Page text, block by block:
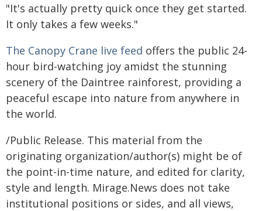
"It's actually pretty quick once they get started.
It only takes a few weeks."
The Canopy Crane live feed offers the public 24-
hour bird-watching joy amidst the stunning
scenery of the Daintree rainforest, providing a
peaceful escape into nature from anywhere in
the world.
/Public Release. This material from the
originating organization/author(s) might be of
the point-in-time nature, and edited for clarity,
style and length. Mirage.News does not take
institutional positions or sides, and all views,